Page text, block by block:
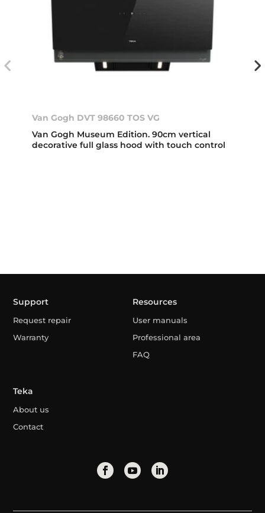
Van Gogh DVT 98660 TOS VG
Van Gogh Museum Edition. 90cm vertical
decorative full glass hood with touch control
Support
Request repair
Warranty
Resources
User manuals
Professional area
FAQ
Teka
About us
Contact